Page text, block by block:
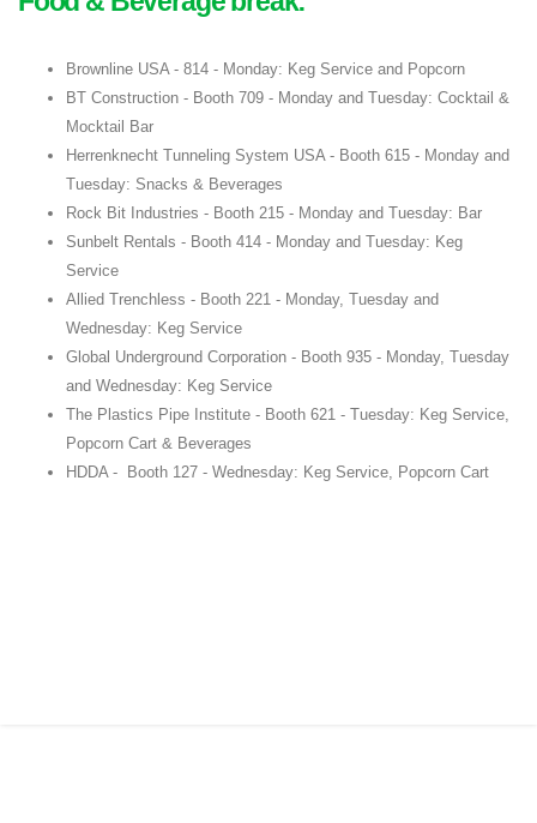
Brownline USA - 814 - Monday: Keg Service and Popcorn
BT Construction - Booth 709 - Monday and Tuesday: Cocktail &
Mocktail Bar
Herrenknecht Tunneling System USA - Booth 615 - Monday and
Tuesday: Snacks & Beverages
Rock Bit Industries - Booth 215 - Monday and Tuesday: Bar
Sunbelt Rentals - Booth 414 - Monday and Tuesday: Keg
Service
Allied Trenchless - Booth 221 - Monday, Tuesday and
Wednesday: Keg Service
Global Underground Corporation - Booth 935 - Monday, Tuesday
and Wednesday: Keg Service
The Plastics Pipe Institute - Booth 621 - Tuesday: Keg Service,
Popcorn Cart & Beverages
HDDA - Booth 127 - Wednesday: Keg Service, Popcorn Cart